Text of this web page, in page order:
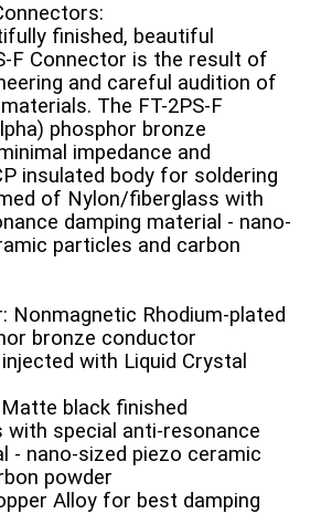
finished, beautiful
F Connector is the result of
and careful audition of
The FT-2PS-F
phosphor bronze
impedance and
insulated body for soldering
of Nylon/fiberglass with
damping material - nano-
particles and carbon
Nonmagnetic Rhodium-plated
bronze conductor
with Liquid Crystal
black finished
special anti-resonance
- nano-sized piezo ceramic
powder
Alloy for best damping